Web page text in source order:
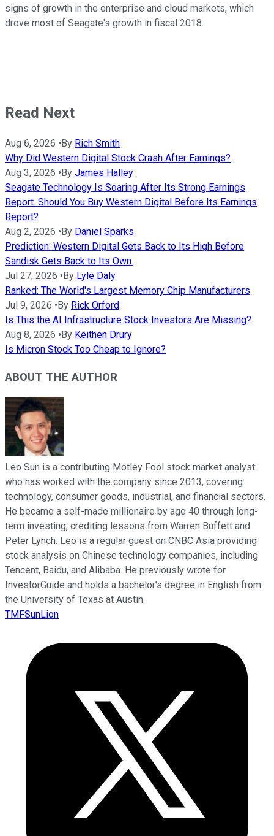
signs of growth in the enterprise and cloud markets, which
drove most of Seagate's growth in fiscal 2018.
Read Next
Aug 6, 2026 •By Rich Smith
Why Did Western Digital Stock Crash After Earnings?
Aug 3, 2026 •By James Halley
Seagate Technology Is Soaring After Its Strong Earnings
Report. Should You Buy Western Digital Before Its Earnings
Report?
Aug 2, 2026 •By Daniel Sparks
Prediction: Western Digital Gets Back to Its High Before
Sandisk Gets Back to Its Own.
Jul 27, 2026 •By Lyle Daly
Ranked: The World's Largest Memory Chip Manufacturers
Jul 9, 2026 •By Rick Orford
Is This the AI Infrastructure Stock Investors Are Missing?
Aug 8, 2026 •By Keithen Drury
Is Micron Stock Too Cheap to Ignore?
ABOUT THE AUTHOR
Leo Sun is a contributing Motley Fool stock market analyst
who has worked with the company since 2013, covering
technology, consumer goods, industrial, and financial sectors.
He became a self-made millionaire by age 40 through long-
term investing, crediting lessons from Warren Buffett and
Peter Lynch. Leo is a regular guest on CNBC Asia providing
stock analysis on Chinese technology companies, including
Tencent, Baidu, and Alibaba. He previously wrote for
InvestorGuide and holds a bachelor’s degree in English from
the University of Texas at Austin.
TMFSunLion